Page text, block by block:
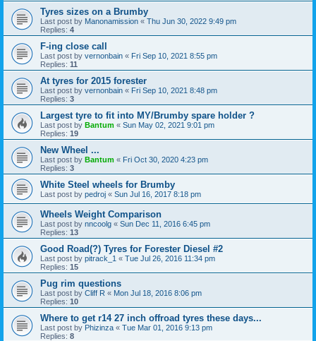
Tyres sizes on a Brumby
Last post by Manonamission « Thu Jun 30, 2022 9:49 pm
Replies: 4
F-ing close call
Last post by vernonbain « Fri Sep 10, 2021 8:55 pm
Replies: 11
At tyres for 2015 forester
Last post by vernonbain « Fri Sep 10, 2021 8:48 pm
Replies: 3
Largest tyre to fit into MY/Brumby spare holder ?
Last post by Bantum « Sun May 02, 2021 9:01 pm
Replies: 19
New Wheel ...
Last post by Bantum « Fri Oct 30, 2020 4:23 pm
Replies: 3
White Steel wheels for Brumby
Last post by pedroj « Sun Jul 16, 2017 8:18 pm
Wheels Weight Comparison
Last post by nncoolg « Sun Dec 11, 2016 6:45 pm
Replies: 13
Good Road(?) Tyres for Forester Diesel #2
Last post by pitrack_1 « Tue Jul 26, 2016 11:34 pm
Replies: 15
Pug rim questions
Last post by Cliff R « Mon Jul 18, 2016 8:06 pm
Replies: 10
Where to get r14 27 inch offroad tyres these days...
Last post by Phizinza « Tue Mar 01, 2016 9:13 pm
Replies: 8